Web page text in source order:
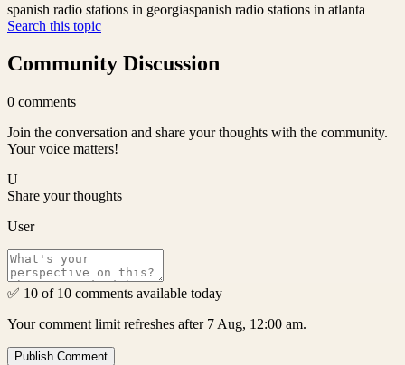
spanish radio stations in georgiaspanish radio stations in atlanta
Search this topic
Community Discussion
0 comments
Join the conversation and share your thoughts with the community.
Your voice matters!
U
Share your thoughts
User
✅ 10 of 10 comments available today
Your comment limit refreshes after 7 Aug, 12:00 am.
Publish Comment